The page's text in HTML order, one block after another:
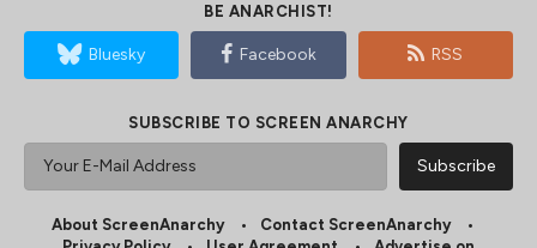
BE ANARCHIST!
Bluesky Facebook RSS
SUBSCRIBE TO SCREEN ANARCHY
About ScreenAnarchy
Contact ScreenAnarchy